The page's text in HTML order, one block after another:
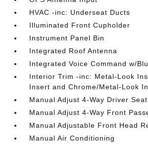
HVAC -inc: Underseat Ducts
Illuminated Front Cupholder
Instrument Panel Bin
Integrated Roof Antenna
Integrated Voice Command w/
Interior Trim -inc: Metal-Look
Insert and Chrome/Metal-Look
Manual Adjust 4-Way Driver Seat
Manual Adjust 4-Way Front
Manual Adjustable Front Head
Manual Air Conditioning